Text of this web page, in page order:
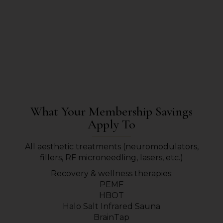
What Your Membership Savings
Apply To
All aesthetic treatments (neuromodulators,
fillers, RF microneedling, lasers, etc.)
Recovery & wellness therapies:
PEMF
HBOT
Halo Salt Infrared Sauna
BrainTap